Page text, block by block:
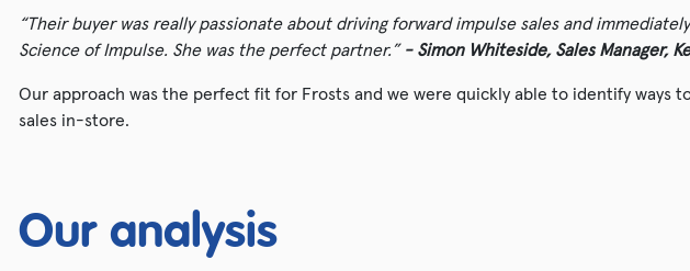
“Their buyer was really passionate about driving forward impulse sales and
Science of Impulse. She was the perfect partner.” - Simon Whiteside, Sales Manager,
Our approach was the perfect fit for Frosts and we were quickly able to identify ways
sales in-store.
Our analysis